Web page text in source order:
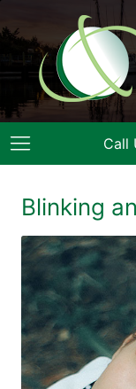
Call
Blinking